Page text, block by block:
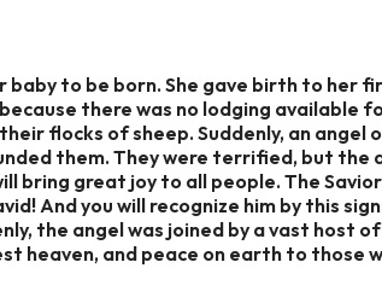
to be born. She gave birth to her
there was no lodging available
flocks of sheep. Suddenly, an angel
them. They were terrified, but the
bring great joy to all people. The
And you will recognize him by this
the angel was joined by a vast
heaven, and peace on earth to those